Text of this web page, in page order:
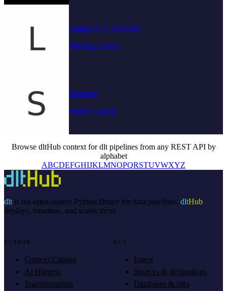
LangFuse to DuckDB
Pipeline context
Starburst
Source context
Browse dltHub context for dlt pipelines from any REST API by
alphabet
ABCDEFGHIJKLMNOPQRSTUVWXYZ
dltis the open-source Python library for data pipelines. dltHub
deploys, monitors, and scales them.
DLTHUB
Context Catalog
AI Harness
Transformation
DLT
Ingest
Sources & destinations
Databases & files